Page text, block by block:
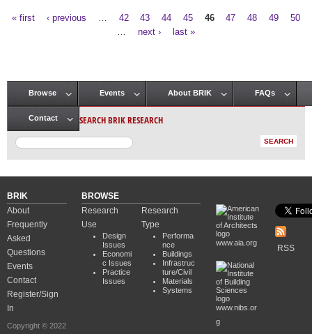
« first ‹ previous 42 43 44 45 46 47 48 49
50
next › last »
Main menu
Browse Events About BRIK FAQs
Contact SEARCH BRIK RESEARCH
BRIK
About
Frequently
Asked
Questions
Events
Contact
Register/Sign
In
Copyright © 2022
BROWSE
Research
Use
Design
Issues
Economi
c Issues
Practice
Issues
Research
Type
Performa
nce
Buildings
Infrastruc
ture/Civil
Materials
Systems
www.aia.org
www.nibs.or
g
RSS